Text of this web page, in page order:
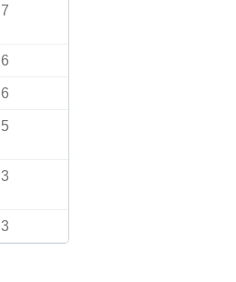
7
6
6
5
3
3